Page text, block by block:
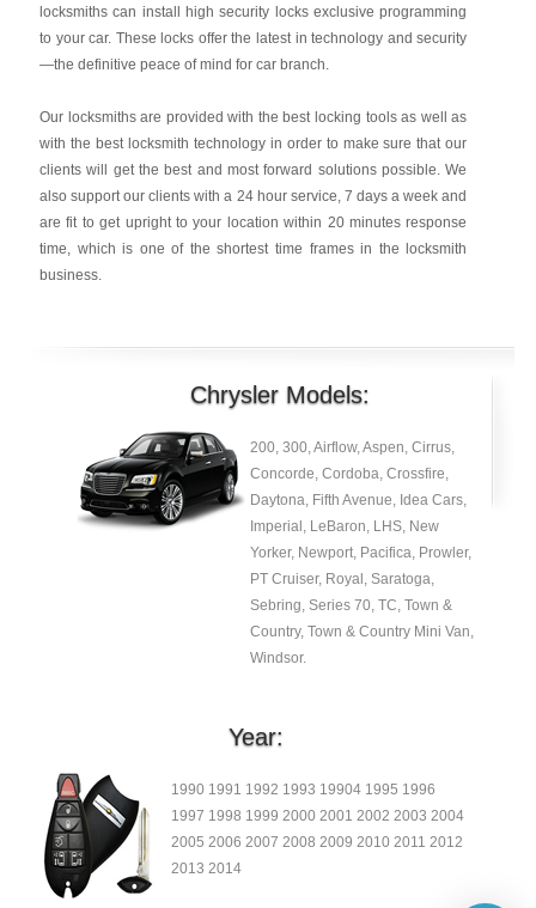
locksmiths can install high security locks exclusive programming
to your car. These locks offer the latest in technology and security
—the definitive peace of mind for car branch.
Our locksmiths are provided with the best locking tools as well as
with the best locksmith technology in order to make sure that our
clients will get the best and most forward solutions possible. We
also support our clients with a 24 hour service, 7 days a week and
are fit to get upright to your location within 20 minutes response
time, which is one of the shortest time frames in the locksmith
business.
Chrysler Models:
200, 300, Airflow, Aspen, Cirrus,
Concorde, Cordoba, Crossfire,
Daytona, Fifth Avenue, Idea Cars,
Imperial, LeBaron, LHS, New
Yorker, Newport, Pacifica, Prowler,
PT Cruiser, Royal, Saratoga,
Sebring, Series 70, TC, Town &
Country, Town & Country Mini Van,
Windsor.
Year:
1990 1991 1992 1993 19904 1995 1996
1997 1998 1999 2000 2001 2002 2003 2004
2005 2006 2007 2008 2009 2010 2011 2012
2013 2014